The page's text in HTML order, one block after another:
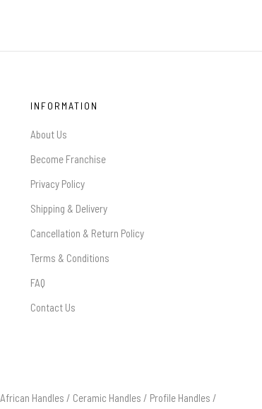
INFORMATION
About Us
Become Franchise
Privacy Policy
Shipping & Delivery
Cancellation & Return Policy
Terms & Conditions
FAQ
Contact Us
African Handles / Ceramic Handles / Profile Handles /